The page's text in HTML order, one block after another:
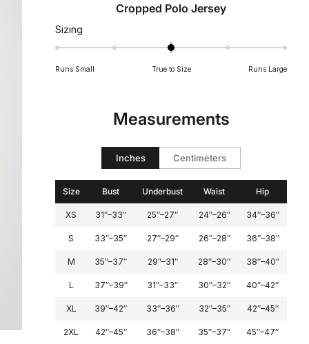
Cropped Polo Jersey
Sizing
a
Runs Small True to Size Runs Large
Measurements
Inches Centimeters
Size Bust Underbust Waist Hip
XS 31″–33″ 25″–27″ 24″–26″ 34″–36″
S 33″–35″ 27″–29″ 26″–28″ 36″–38″
M 35″–37″ 29″–31″ 28″–30″ 38″–40″
L 37″–39″ 31″–33″ 30″–32″ 40″–42″
XL 39″–42″ 33″–36″ 32″–35″ 42″–45″
2XL 42″–45″ 36″–38″ 35″–37″ 45″–47″